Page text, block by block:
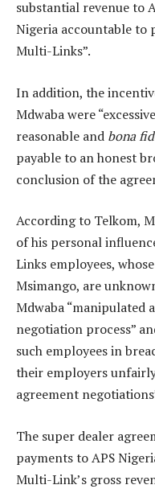
substantial revenue to
Nigeria accountable to
Multi-Links”.
In addition, the
Mdwaba were
reasonable and bona
payable to an honest
conclusion of the
According to Telkom,
of his personal
Links employees,
Msimango, are
Mdwaba “manipulated
negotiation process”
such employees in
their employers
agreement
The super dealer
payments to APS
Multi-Link’s gross